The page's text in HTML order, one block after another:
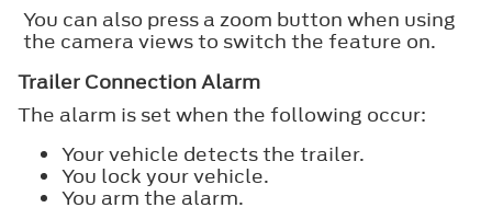
You can also press a zoom button when using
the camera views to switch the feature on.
Trailer Connection Alarm
The alarm is set when the following occur:
Your vehicle detects the trailer.
You lock your vehicle.
You arm the alarm.